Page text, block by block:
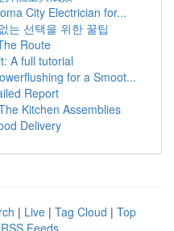
City Electrician for...
는 선택을 위한 꿀팁
Route
A full tutorial
for a Smoot...
Report
Kitchen Assemblies
Delivery
| Live | Tag Cloud | Top
Feeds